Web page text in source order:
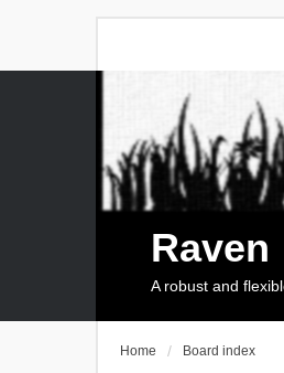
Raven
A robust and
Home Board index